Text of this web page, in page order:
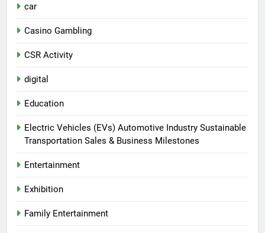
car
Casino Gambling
CSR Activity
digital
Education
Electric Vehicles (EVs) Automotive Industry Sustainable
Transportation Sales & Business Milestones
Entertainment
Exhibition
Family Entertainment